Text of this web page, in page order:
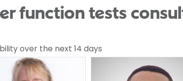
function tests
over the next 14 days